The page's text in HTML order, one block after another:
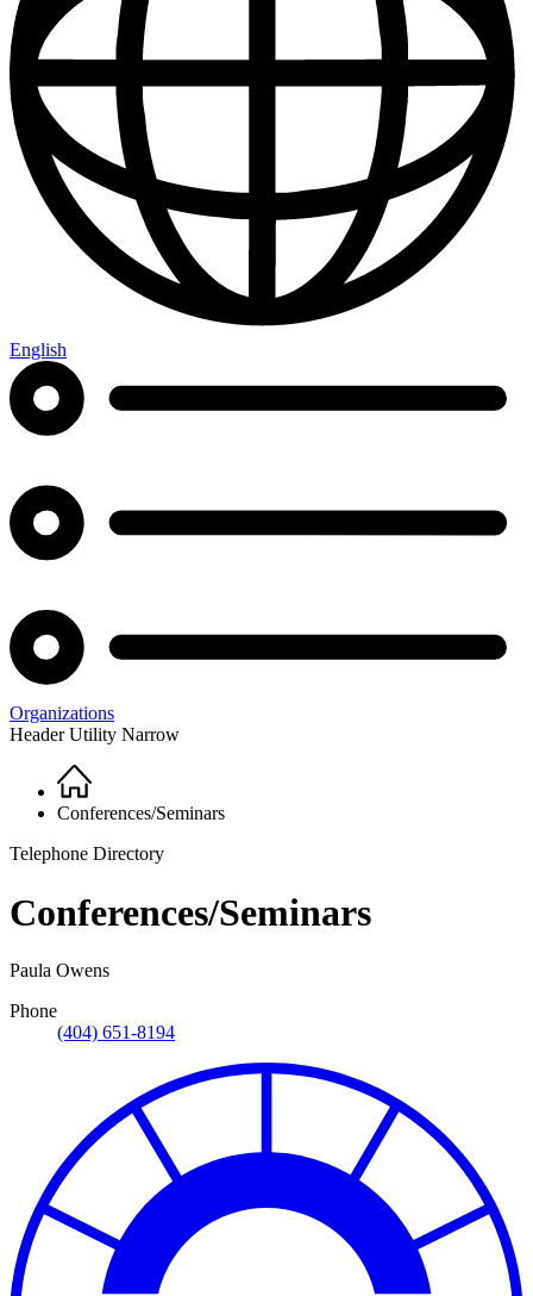
English
Organizations
Header Utility Narrow
Breadcrumb
Home
Conferences/Seminars
Telephone Directory
Conferences/Seminars
Paula Owens
Phone
(404) 651-8194